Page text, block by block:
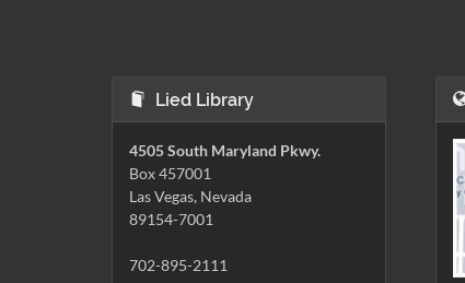
Lied Library
4505 South Maryland Pkwy.
Box 457001
Las Vegas, Nevada
89154-7001
702-895-2111